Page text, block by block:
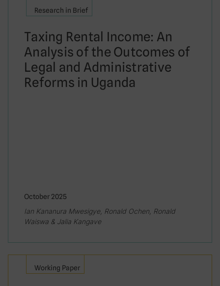
Research in Brief
Taxing Rental Income: An
Analysis of the Outcomes of
Legal and Administrative
Reforms in Uganda
October 2025
Ian Kananura Mwesigye, Ronald Ochen, Ronald
Waiswa & Jalia Kangave
Working Paper